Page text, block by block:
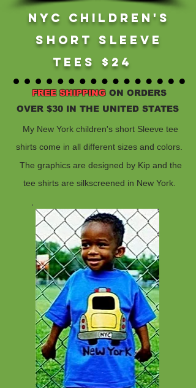
NYc children's
short sleeve
tees $24
FREE SHIPPING ON ORDERS
OVER $30 IN THE UNITED STATES
My New York children's short Sleeve tee
shirts come in all different sizes and colors.
The graphics are designed by Kip and the
tee shirts are silkscreened in New York.